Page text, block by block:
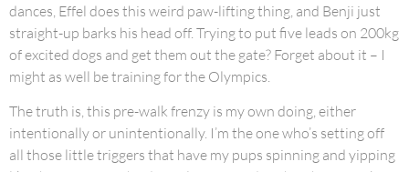
dances, Effel does this weird paw-lifting thing, and Benji just
straight-up barks his head off. Trying to put five leads on 200kg
of excited dogs and get them out the gate? Forget about it – I
might as well be training for the Olympics.
The truth is, this pre-walk frenzy is my own doing, either
intentionally or unintentionally. I’m the one who’s setting off
all those little triggers that have my pups spinning and yipping